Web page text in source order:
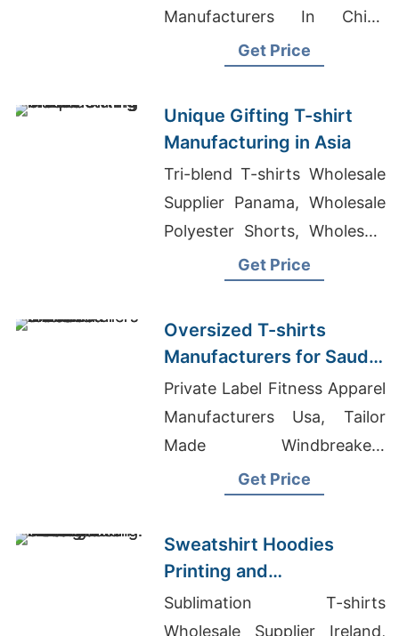
Manufacturers In China
Wholesale, Coverall
Get Price
Unique Gifting T-shirt
Manufacturing in Asia
Tri-blend T-shirts Wholesale
Supplier Panama, Wholesale
Polyester Shorts, Wholesale
Onesie Pajamas
Get Price
Oversized T-shirts
Manufacturers for Saudi
Arabia
Private Label Fitness Apparel
Manufacturers Usa, Tailor
Made Windbreakers
Manufacturer For Kosovo,
Get Price
Sweatshirt Hoodies
Printing and
Manufacturing: A
Bangladesh Tradition
Sublimation T-shirts
Wholesale Supplier Ireland,